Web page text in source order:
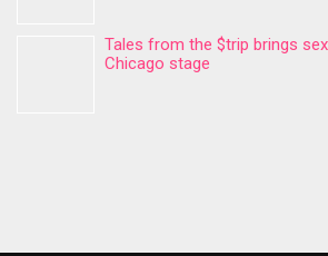
Tales from the $trip brings
Chicago stage